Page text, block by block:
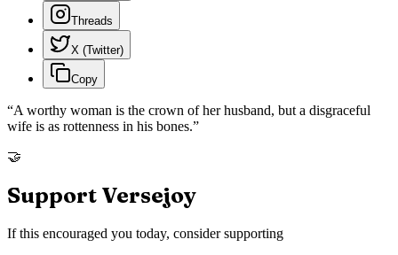
Threads
X (Twitter)
Copy
“A worthy woman is the crown of her husband, but a disgraceful
wife is as rottenness in his bones.”
🤝
Support Versejoy
If this encouraged you today, consider supporting